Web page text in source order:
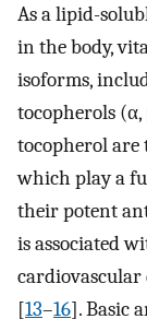
As a lipid-
in the body,
isoforms,
tocopherols (α,
tocopherol
which play a
their potent
is associated
cardiovascular
[13–16]. Basic